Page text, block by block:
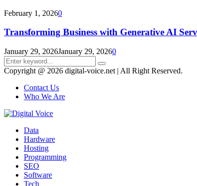
February 1, 20260
Transforming Business with Generative AI
January 29, 2026January 29, 20260
Search
for:
Search
Copyright @ 2026 digital-voice.net | All Right Reserved.
Contact Us
Who We Are
Data
Hardware
Hosting
Programming
SEO
Software
Tech